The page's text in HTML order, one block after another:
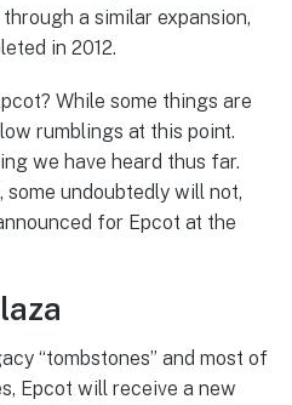
a similar expansion,
in 2012.
While some things are
rumblings at this point.
we have heard thus far.
undoubtedly will not,
for Epcot at the
“tombstones” and most of
Epcot will receive a new